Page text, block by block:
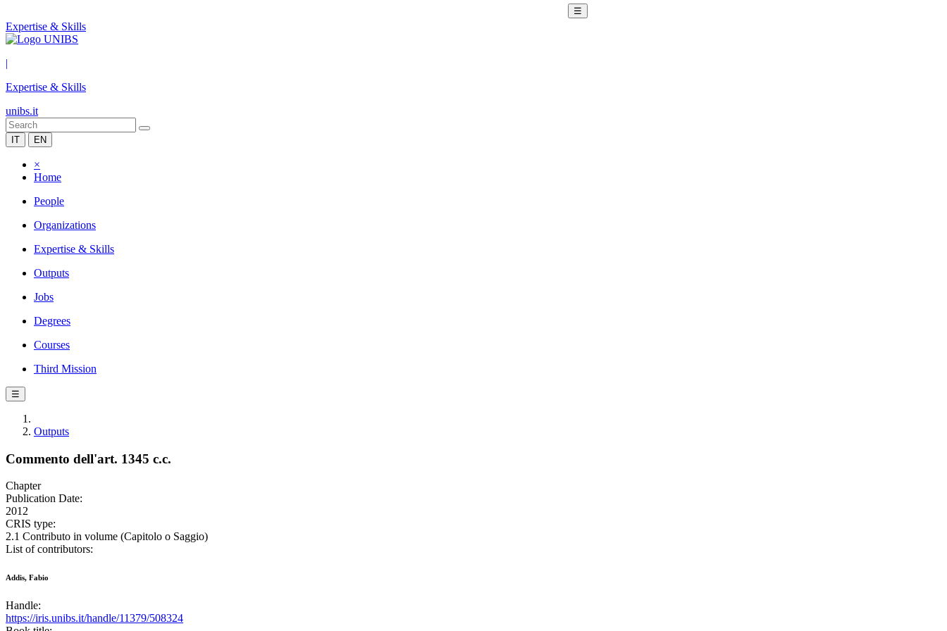
☰
Expertise & Skills
|
Expertise & Skills
unibs.it
IT EN
×
Home
People
Organizations
Expertise & Skills
Outputs
Jobs
Degrees
Courses
Third Mission
☰
Outputs
Commento dell'art. 1345 c.c.
Chapter
Publication Date:
2012
CRIS type:
2.1 Contributo in volume (Capitolo o Saggio)
List of contributors:
Addis, Fabio
Handle:
https://iris.unibs.it/handle/11379/508324